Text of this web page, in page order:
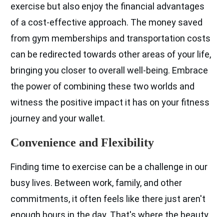
exercise but also enjoy the financial advantages
of a cost-effective approach. The money saved
from gym memberships and transportation costs
can be redirected towards other areas of your life,
bringing you closer to overall well-being. Embrace
the power of combining these two worlds and
witness the positive impact it has on your fitness
journey and your wallet.
Convenience and Flexibility
Finding time to exercise can be a challenge in our
busy lives. Between work, family, and other
commitments, it often feels like there just aren't
enough hours in the day. That's where the beauty